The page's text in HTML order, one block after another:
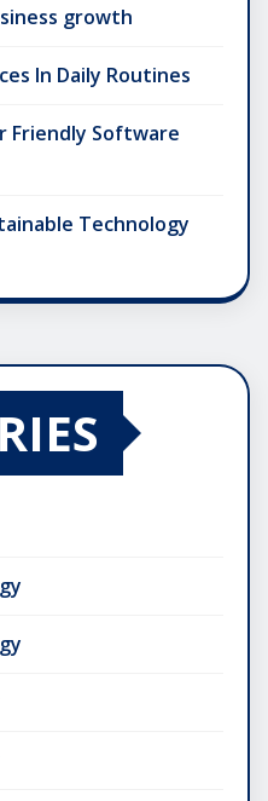
growth
In Daily Routines
Friendly Software
Technology